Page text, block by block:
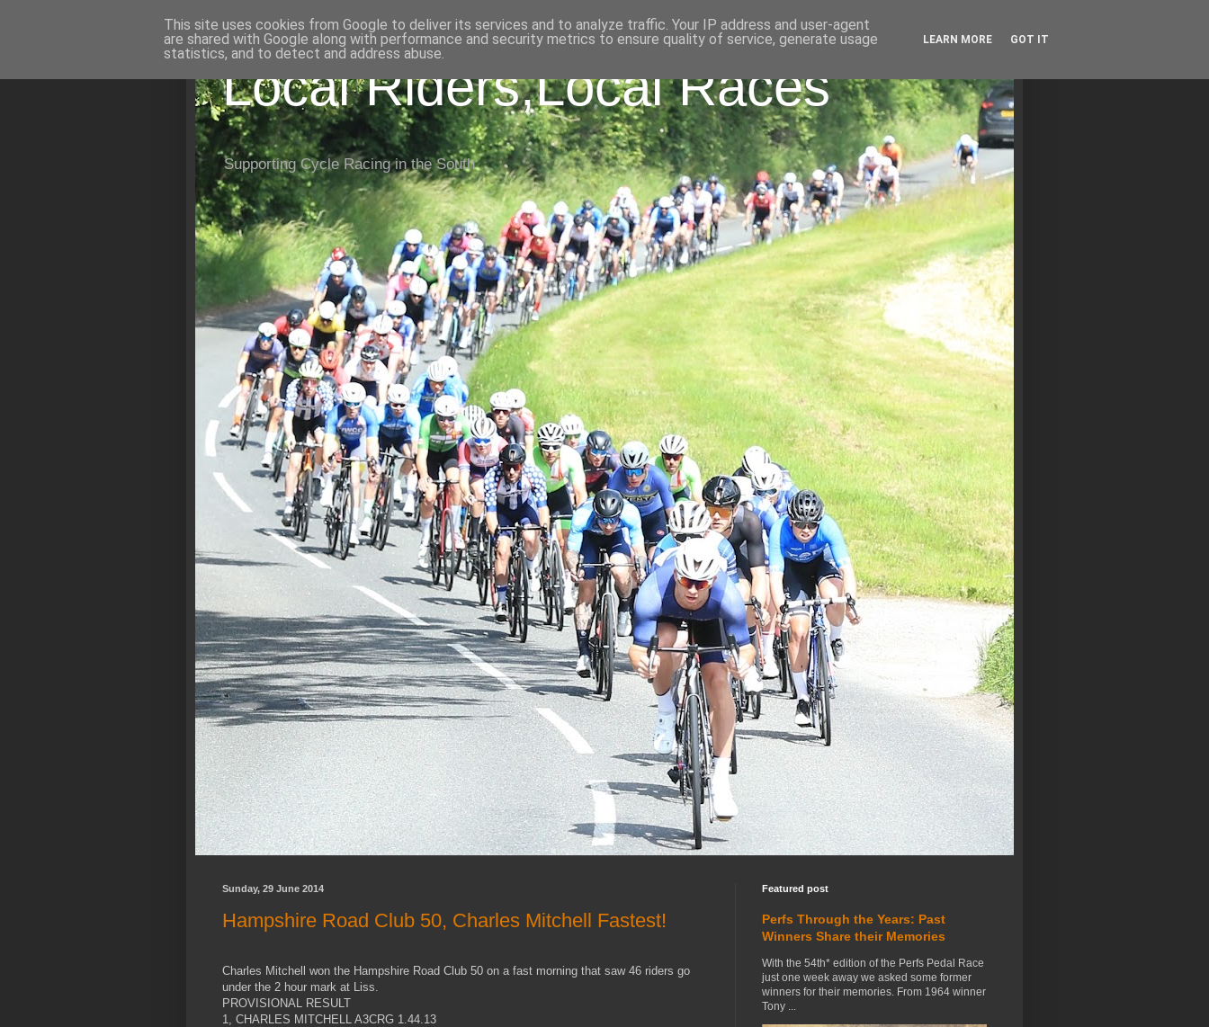
Local Riders,Local Races
Supporting Cycle Racing in the South
Sunday, 29 June 2014
Hampshire Road Club 50, Charles Mitchell Fastest!
Charles Mitchell won the Hampshire Road Club 50 on a fast morning that saw 46 riders go
under the 2 hour mark at Liss.
PROVISIONAL RESULT
1, CHARLES MITCHELL A3CRG 1.44.13
Featured post
Perfs Through the Years: Past
Winners Share their Memories
With the 54th* edition of the Perfs Pedal Race
just one week away we asked some former
winners for their memories. From 1964 winner
Tony ...
This site uses cookies from Google to deliver its services and to analyze traffic. Your IP address and user-agent
are shared with Google along with performance and security metrics to ensure quality of service, generate usage
statistics, and to detect and address abuse.
LEARN MORE GOT IT